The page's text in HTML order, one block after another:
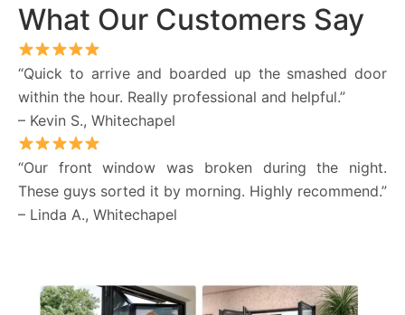
What Our Customers Say
“Quick to arrive and boarded up the smashed door
within the hour. Really professional and helpful.”
– Kevin S., Whitechapel
“Our front window was broken during the night.
These guys sorted it by morning. Highly recommend.”
– Linda A., Whitechapel